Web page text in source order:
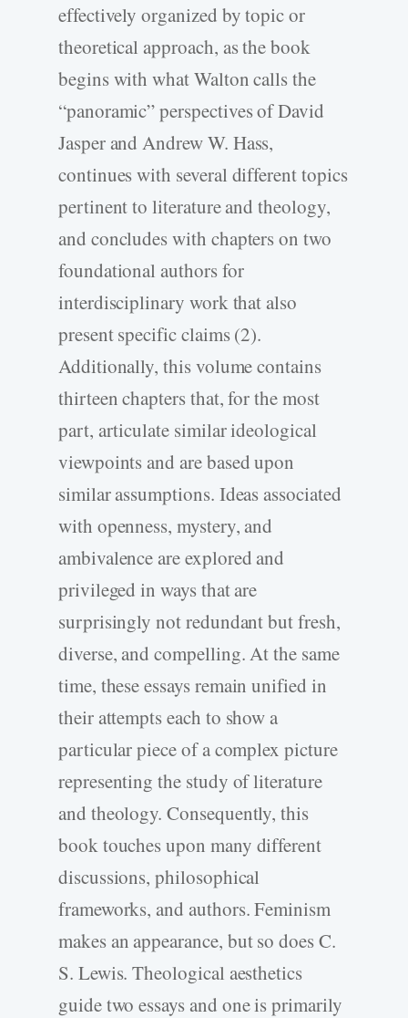
effectively organized by topic or
theoretical approach, as the book
begins with what Walton calls the
“panoramic” perspectives of David
Jasper and Andrew W. Hass,
continues with several different topics
pertinent to literature and theology,
and concludes with chapters on two
foundational authors for
interdisciplinary work that also
present specific claims (2).
Additionally, this volume contains
thirteen chapters that, for the most
part, articulate similar ideological
viewpoints and are based upon
similar assumptions. Ideas associated
with openness, mystery, and
ambivalence are explored and
privileged in ways that are
surprisingly not redundant but fresh,
diverse, and compelling. At the same
time, these essays remain unified in
their attempts each to show a
particular piece of a complex picture
representing the study of literature
and theology. Consequently, this
book touches upon many different
discussions, philosophical
frameworks, and authors. Feminism
makes an appearance, but so does C.
S. Lewis. Theological aesthetics
guide two essays and one is primarily